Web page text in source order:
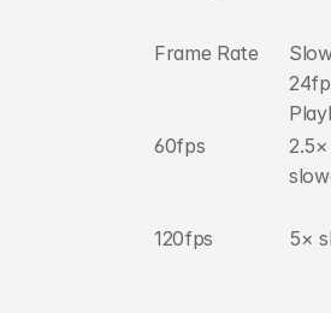
Frame Rate
60fps
2.5×
120fps 5×